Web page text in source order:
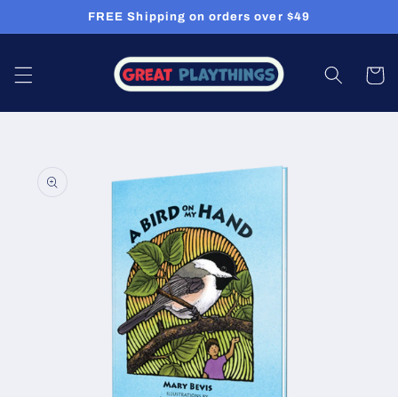
FREE Shipping on orders over $49
Cart
information